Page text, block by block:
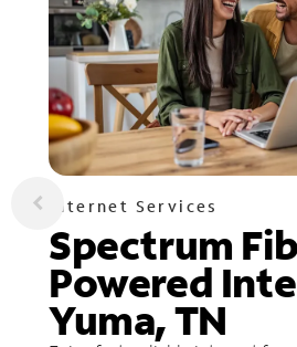
Internet Services
Spectrum
Powered
Yuma, TN